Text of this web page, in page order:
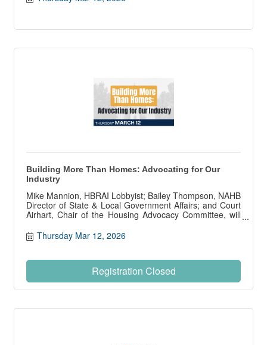
Building More Than Homes: Advocating for Our
Industry
Mike Mannion, HBRAI Lobbyist; Bailey Thompson, NAHB
Director of State & Local Government Affairs; and Court
Airhart, Chair of the Housing Advocacy Committee, will
Thursday Mar 12, 2026
Registration Closed